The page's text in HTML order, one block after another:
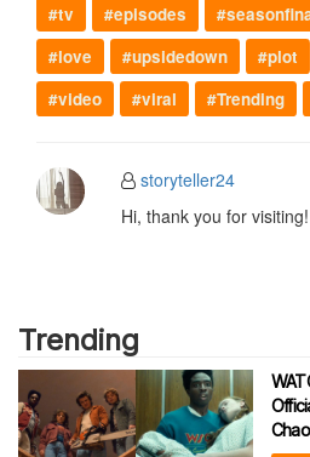
#tv
#episodes
#love
#upsidedown #plot
#video
#viral #Trending
storyteller24
Hi, thank you for visiting!
Trending